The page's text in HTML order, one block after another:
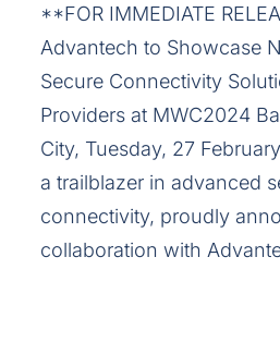
**FOR IMMEDIATE
Advantech to Showcase
Secure Connectivity
Providers at MWC2024
City, Tuesday, 27
a trailblazer in advanced
connectivity, proudly
collaboration with